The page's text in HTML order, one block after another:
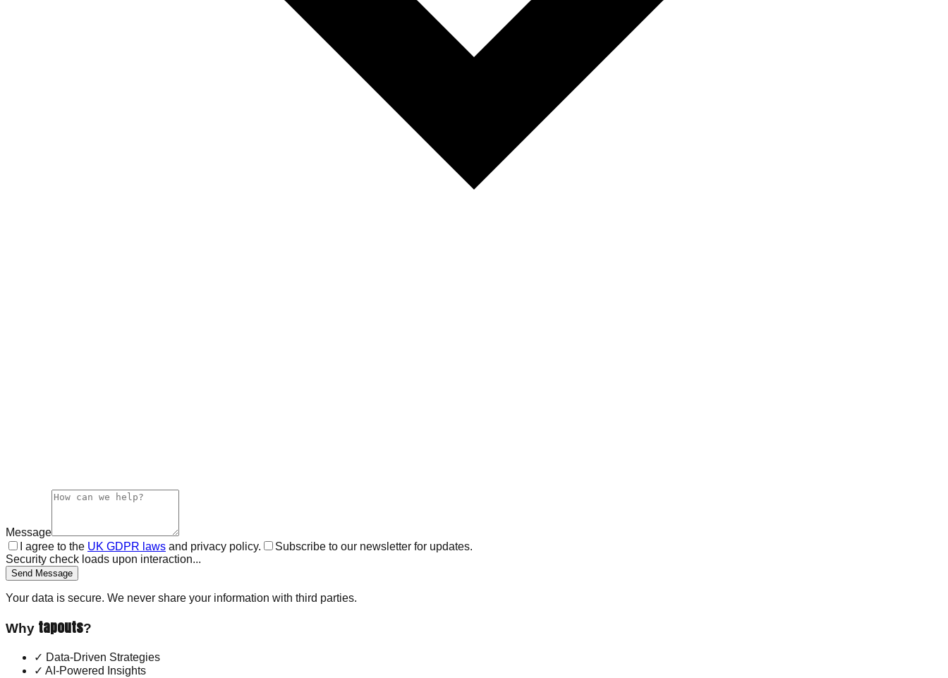
Message
I agree to the UK GDPR laws and privacy policy.
Subscribe to our newsletter for updates.
Security check loads upon interaction...
Send Message
Your data is secure. We never share your information with third parties.
Why tapouts?
✓ Data-Driven Strategies
✓ AI-Powered Insights